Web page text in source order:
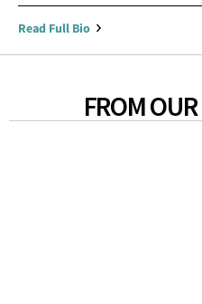
Read Full Bio
FROM